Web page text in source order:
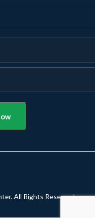
All Rights Reserved.